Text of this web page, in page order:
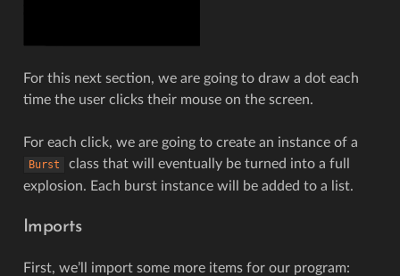
For this next section, we are going to draw a dot each
time the user clicks their mouse on the screen.
For each click, we are going to create an instance of a
Burst
class that will eventually be turned into a full
explosion. Each burst instance will be added to a list.
Imports
First, we’ll import some more items for our program: